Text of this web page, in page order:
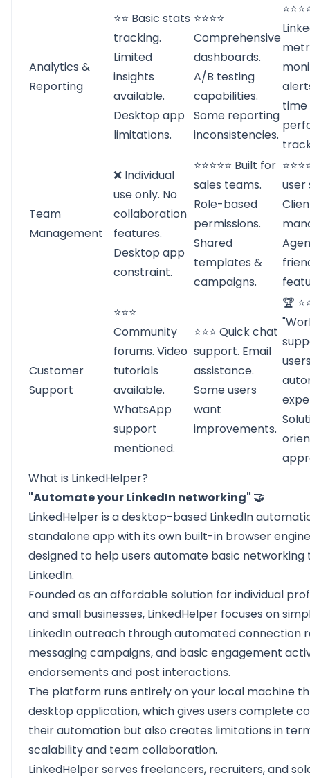
Analytics &
Reporting
⭐⭐ Basic stats
tracking.
Limited
insights
available.
Desktop app
limitations.
⭐⭐⭐⭐
Comprehensive
dashboards.
A/B testing
capabilities.
Some reporting
inconsistencies.
time
Team
Management
❌ Individual
use only. No
collaboration
features.
Desktop app
constraint.
⭐⭐⭐⭐⭐ Built for
sales teams.
Role-based
permissions.
Shared
templates &
campaigns.
user
Customer
Support
⭐⭐⭐
Community
forums. Video
tutorials
available.
WhatsApp
support
mentioned.
⭐⭐⭐ Quick chat
support. Email
assistance.
Some users
want
improvements.
🏆
What is LinkedHelper?
"Automate your LinkedIn networking" 🤝
LinkedHelper is a desktop-based LinkedIn
standalone app with its own built-in browser
designed to help users automate basic networking
LinkedIn.
Founded as an affordable solution for individual
and small businesses, LinkedHelper focuses on
LinkedIn outreach through automated connection
messaging campaigns, and basic engagement
endorsements and post interactions.
The platform runs entirely on your local machine
desktop application, which gives users complete
their automation but also creates limitations in
scalability and team collaboration.
LinkedHelper serves freelancers, recruiters, and